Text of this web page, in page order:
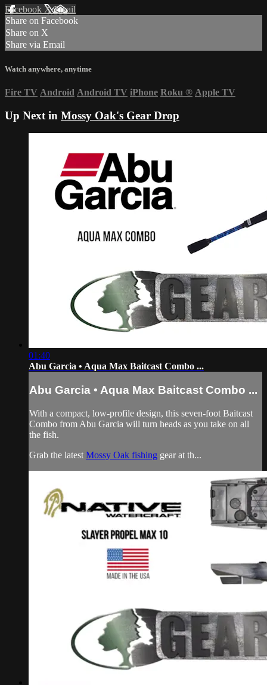
Facebook XEmail
Share on Facebook
Share on X
Share via Email
Watch anywhere, anytime
Fire TV Android Android TV iPhone Roku ® Apple TV
Up Next in Mossy Oak's Gear Drop
01:40
Abu Garcia • Aqua Max Baitcast Combo ...
Abu Garcia • Aqua Max Baitcast Combo ...
With a compact, low-profile design, this seven-foot Baitcast
Combo from Abu Garcia will turn heads as you take on all
the fish.
Grab the latest Mossy Oak fishing gear at th...